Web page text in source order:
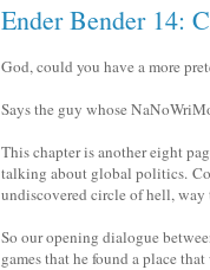
Ender Bender 14:
God, could you have a more
Says the guy whose
This chapter is another eight
talking about global politics.
undiscovered circle of hell, way
So our opening dialogue
games that he found a place